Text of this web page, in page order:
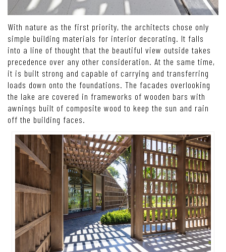
With nature as the first priority, the architects chose only
simple building materials for interior decorating. It falls
into a line of thought that the beautiful view outside takes
precedence over any other consideration. At the same time,
it is built strong and capable of carrying and transferring
loads down onto the foundations. The facades overlooking
the lake are covered in frameworks of wooden bars with
awnings built of composite wood to keep the sun and rain
off the building faces.